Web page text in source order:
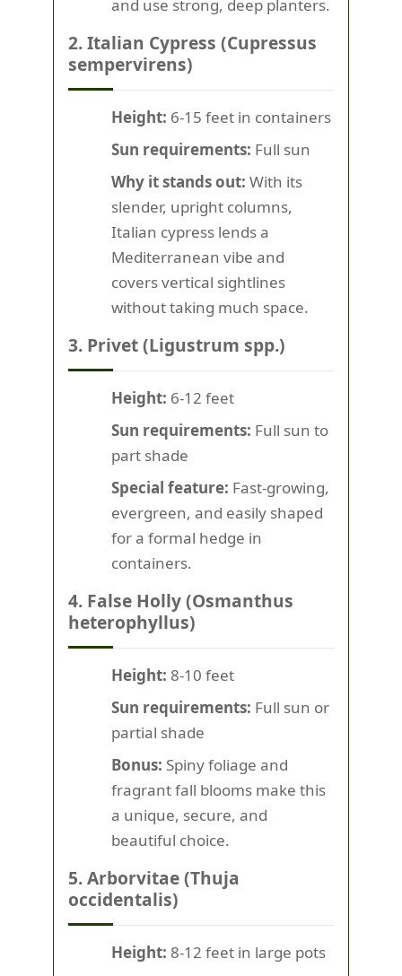
and use strong, deep planters.
2. Italian Cypress (Cupressus
sempervirens)
Height: 6-15 feet in containers
Sun requirements: Full sun
Why it stands out: With its
slender, upright columns,
Italian cypress lends a
Mediterranean vibe and
covers vertical sightlines
without taking much space.
3. Privet (Ligustrum spp.)
Height: 6-12 feet
Sun requirements: Full sun to
part shade
Special feature: Fast-growing,
evergreen, and easily shaped
for a formal hedge in
containers.
4. False Holly (Osmanthus
heterophyllus)
Height: 8-10 feet
Sun requirements: Full sun or
partial shade
Bonus: Spiny foliage and
fragrant fall blooms make this
a unique, secure, and
beautiful choice.
5. Arborvitae (Thuja
occidentalis)
Height: 8-12 feet in large pots